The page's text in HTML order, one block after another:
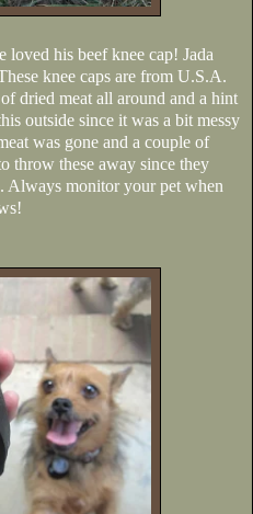
his beef knee cap! Jada
knee caps are from U.S.A.
dried meat all around and a hint
outside since it was a bit messy
was gone and a couple of
throw these away since they
Always monitor your pet when